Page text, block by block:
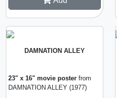
DAMNATION ALLEY
23" x 16" movie poster from
DAMNATION ALLEY (1977)